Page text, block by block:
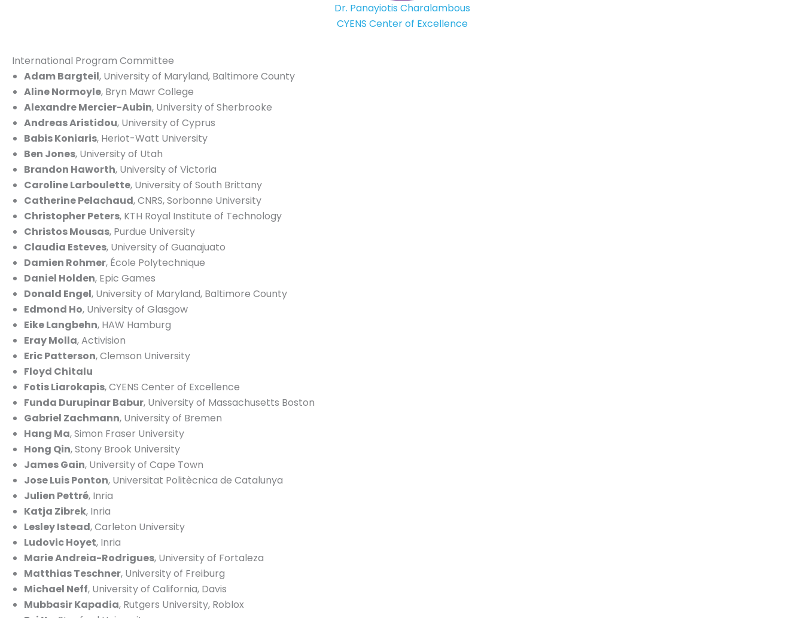
Dr. Panayiotis Charalambous
CYENS Center of Excellence
International Program Committee
Adam Bargteil, University of Maryland, Baltimore County
Aline Normoyle, Bryn Mawr College
Alexandre Mercier-Aubin, University of Sherbrooke
Andreas Aristidou, University of Cyprus
Babis Koniaris, Heriot-Watt University
Ben Jones, University of Utah
Brandon Haworth, University of Victoria
Caroline Larboulette, University of South Brittany
Catherine Pelachaud, CNRS, Sorbonne University
Christopher Peters, KTH Royal Institute of Technology
Christos Mousas, Purdue University
Claudia Esteves, University of Guanajuato
Damien Rohmer, École Polytechnique
Daniel Holden, Epic Games
Donald Engel, University of Maryland, Baltimore County
Edmond Ho, University of Glasgow
Eike Langbehn, HAW Hamburg
Eray Molla, Activision
Eric Patterson, Clemson University
Floyd Chitalu
Fotis Liarokapis, CYENS Center of Excellence
Funda Durupinar Babur, University of Massachusetts Boston
Gabriel Zachmann, University of Bremen
Hang Ma, Simon Fraser University
Hong Qin, Stony Brook University
James Gain, University of Cape Town
Jose Luis Ponton, Universitat Politècnica de Catalunya
Julien Pettré, Inria
Katja Zibrek, Inria
Lesley Istead, Carleton University
Ludovic Hoyet, Inria
Marie Andreia-Rodrigues, University of Fortaleza
Matthias Teschner, University of Freiburg
Michael Neff, University of California, Davis
Mubbasir Kapadia, Rutgers University, Roblox